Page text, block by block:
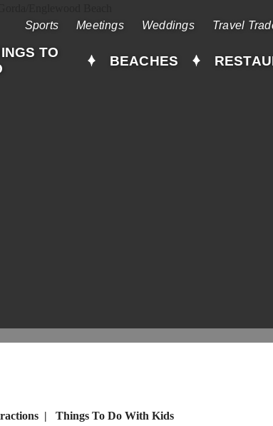
Sports Meetings Weddings Travel
TO
BEACHES
| Things To Do With Kids